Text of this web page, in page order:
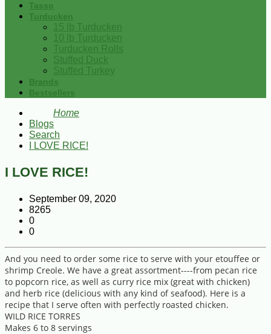
Tasso
Turducken
15 lb Turducken
10 lb Turducken
Turducken Rolls
Stuffed Duck
Stuffed Turkey
Brands
Bestsellers
Home
Blogs
Search
I LOVE RICE!
I LOVE RICE!
September 09, 2020
8265
0
0
And you need to order some rice to serve with your etouffee or
shrimp Creole. We have a great assortment----from pecan rice
to popcorn rice, as well as curry rice mix (great with chicken)
and herb rice (delicious with any kind of seafood). Here is a
recipe that I serve often with perfectly roasted chicken.
WILD RICE TORRES
Makes 6 to 8 servings